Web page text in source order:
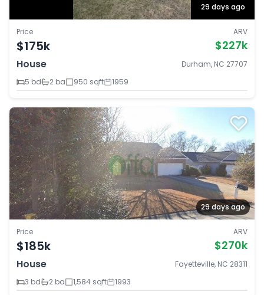
29 days ago
Price
$175k
ARV
$227k
House
Durham, NC 27707
5 bd
2 ba 950 sqft 1959
29 days ago
Price
$185k
ARV
$270k
House
Fayetteville, NC 28311
3 bd
2 ba 1,584 sqft 1993